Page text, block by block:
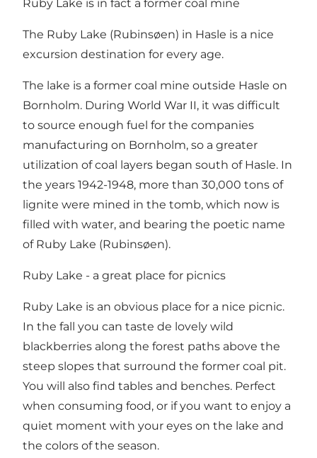
Ruby Lake is in fact a former coal mine
The Ruby Lake (Rubinsøen) in Hasle is a nice
excursion destination for every age.
The lake is a former coal mine outside Hasle on
Bornholm. During World War II, it was difficult
to source enough fuel for the companies
manufacturing on Bornholm, so a greater
utilization of coal layers began south of Hasle. In
the years 1942-1948, more than 30,000 tons of
lignite were mined in the tomb, which now is
filled with water, and bearing the poetic name
of Ruby Lake (Rubinsøen).
Ruby Lake - a great place for picnics
Ruby Lake is an obvious place for a nice picnic.
In the fall you can taste de lovely wild
blackberries along the forest paths above the
steep slopes that surround the former coal pit.
You will also find tables and benches. Perfect
when consuming food, or if you want to enjoy a
quiet moment with your eyes on the lake and
the colors of the season.